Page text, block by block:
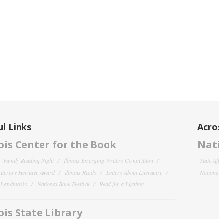
Links
Center for the Book
Family Reading Night
Illinois Emerging Writers Competition
Heritage Award
Illinois Reads
Letters About Literature
National Book Festival Read for a Lifetime
State Library
State